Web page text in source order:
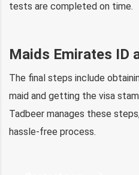
tests are completed on time.
Maids Emirates ID
The final steps include
maid and getting the visa
Tadbeer manages these
hassle-free process.